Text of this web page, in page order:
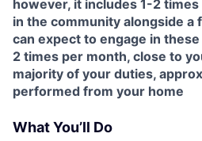
however, it includes 1-2
in the community alongside a
can expect to engage in
2 times per month, close to
majority of your duties,
performed from your home
What You’ll Do